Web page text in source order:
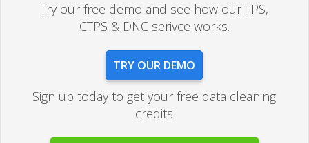
Try our free demo and see how our TPS,
CTPS & DNC serivce works.
TRY OUR DEMO
Sign up today to get your free data cleaning
credits